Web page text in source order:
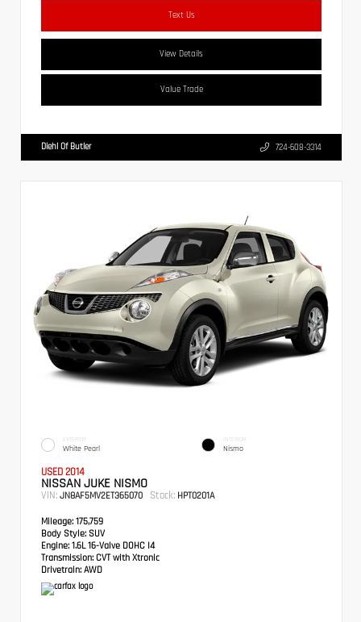
Text Us
View Details
Value Trade
Diehl Of Butler 724-608-3314
EXTERIOR
White Pearl
INTERIOR
Nismo
USED 2014
NISSAN JUKE NISMO
VIN: JN8AF5MV2ET365070 Stock: HPT0201A
Mileage: 175,759
Body Style: SUV
Engine: 1.6L 16-Valve DOHC I4
Transmission: CVT with Xtronic
Drivetrain: AWD